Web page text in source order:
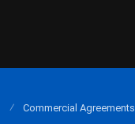
Commercial Agreements